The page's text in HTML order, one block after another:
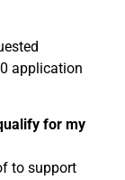
application
for my
to support